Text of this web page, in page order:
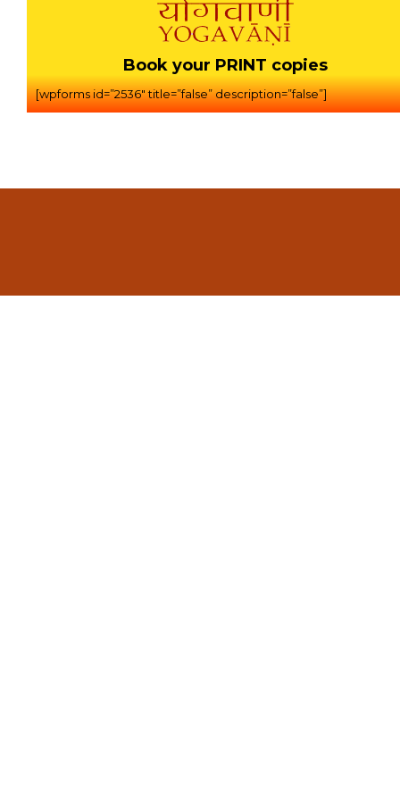
Book your PRINT copies
[wpforms id=”2536″ title=”false” description=”false”]